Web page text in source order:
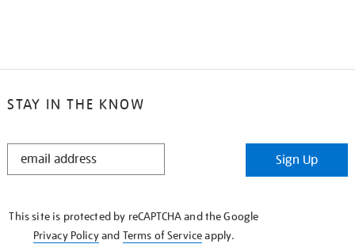
STAY IN THE KNOW
STAY
Sign Up
This site is protected by reCAPTCHA and the Google
Privacy Policyand Terms of Serviceapply.